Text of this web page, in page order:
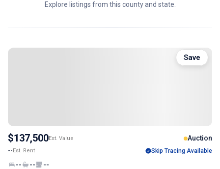
Explore listings from this county and state.
$137,500Est. Value Auction
--Est. Rent Skip Tracing Available
-- -- --
Save